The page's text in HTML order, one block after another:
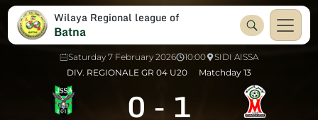
Wilaya Regional league of
Batna
Saturday 7 February 2026 10:00
SIDI AISSA
DIV. REGIONALE GR 04 U20
Matchday 13
0 - 1